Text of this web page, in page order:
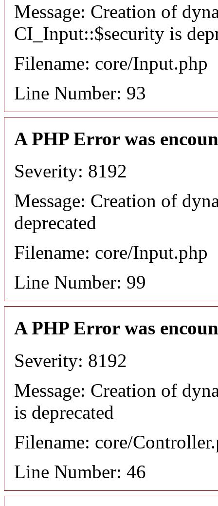
Message: Creation of
CI_Input::$security is
Filename: core/Input.php
Line Number: 93
A PHP Error was
Severity: 8192
Message: Creation of
deprecated
Filename: core/Input.php
Line Number: 99
A PHP Error was
Severity: 8192
Message: Creation of
is deprecated
Filename: core/
Line Number: 46